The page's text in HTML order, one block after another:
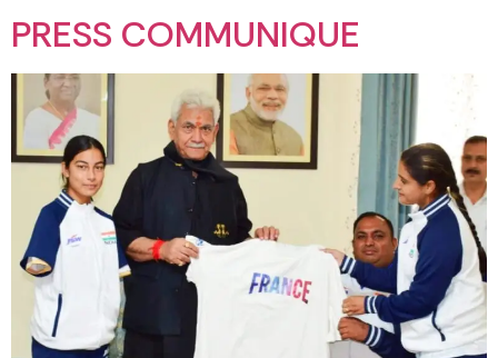
PRESS COMMUNIQUE